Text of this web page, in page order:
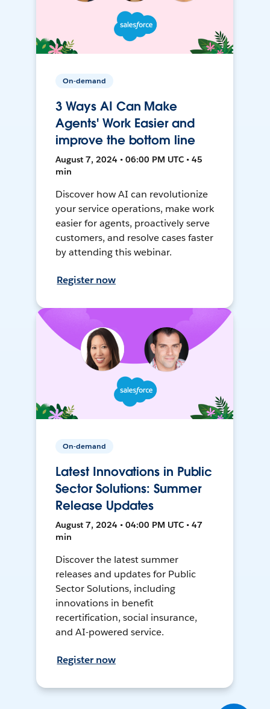
On-demand
3 Ways AI Can Make
Agents' Work Easier and
improve the bottom line
August 7, 2024 • 06:00 PM UTC • 45
min
Discover how AI can revolutionize
your service operations, make work
easier for agents, proactively serve
customers, and resolve cases faster
by attending this webinar.
Register now
On-demand
Latest Innovations in Public
Sector Solutions: Summer
Release Updates
August 7, 2024 • 04:00 PM UTC • 47
min
Discover the latest summer
releases and updates for Public
Sector Solutions, including
innovations in benefit
recertification, social insurance,
and AI-powered service.
Register now